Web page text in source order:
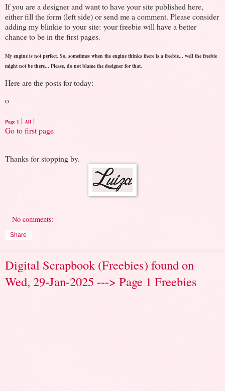
If you are a designer and want to have your site published here,
either fill the form (left side) or send me a comment. Please consider
adding my blinkie to your site: your freebie will have a better
chance to be in the first pages.
My engine is not perfect. So, sometimes when the engine thinks there is a freebie... well the freebie
might not be there... Please, do not blame the designer for that.
Here are the posts for today:
o
Page 1 | All |
Go to first page
Thanks for stopping by.
No comments:
Share
Digital Scrapbook (Freebies) found on
Wed, 29-Jan-2025 ---> Page 1 Freebies